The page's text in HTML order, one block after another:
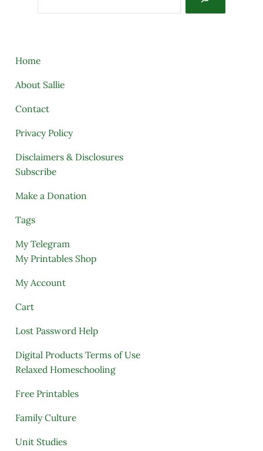
Home
About Sallie
Contact
Privacy Policy
Disclaimers & Disclosures
Subscribe
Make a Donation
Tags
My Telegram
My Printables Shop
My Account
Cart
Lost Password Help
Digital Products Terms of Use
Relaxed Homeschooling
Free Printables
Family Culture
Unit Studies